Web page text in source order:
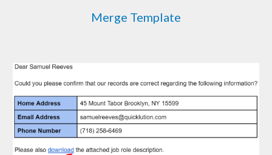
Merge Template